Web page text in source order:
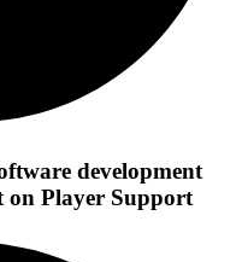
development
on Player Support